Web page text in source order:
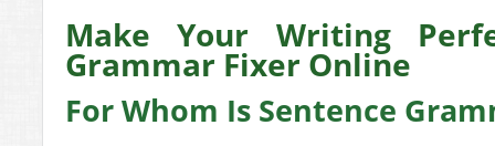
Make Your Writing
Grammar Fixer Online
For Whom Is Sentence